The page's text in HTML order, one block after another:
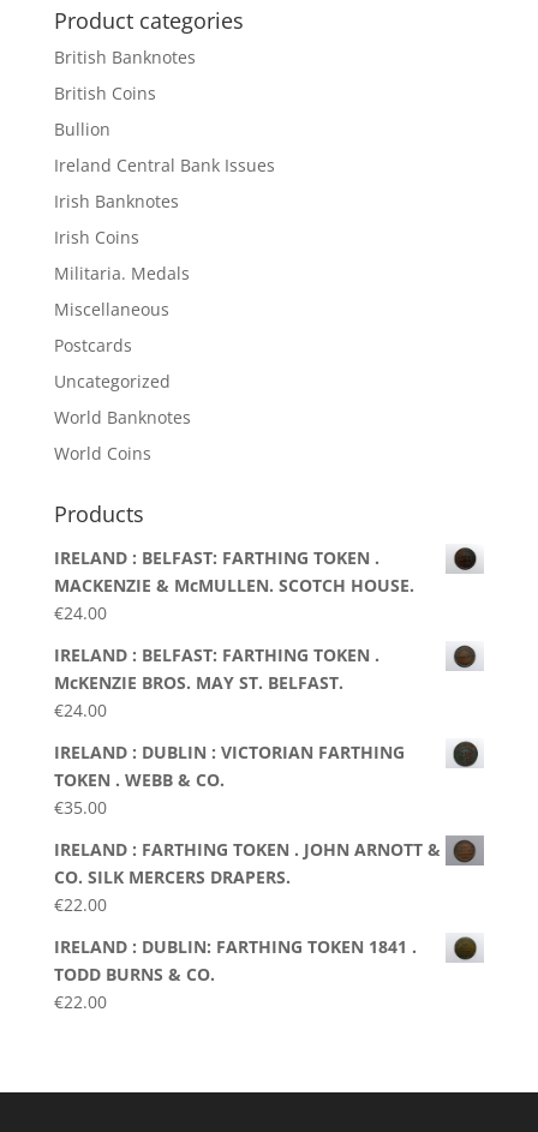
Product categories
British Banknotes
British Coins
Bullion
Ireland Central Bank Issues
Irish Banknotes
Irish Coins
Militaria. Medals
Miscellaneous
Postcards
Uncategorized
World Banknotes
World Coins
Products
IRELAND : BELFAST: FARTHING TOKEN .
MACKENZIE & McMULLEN. SCOTCH HOUSE.
€24.00
IRELAND : BELFAST: FARTHING TOKEN .
McKENZIE BROS. MAY ST. BELFAST.
€24.00
IRELAND : DUBLIN : VICTORIAN FARTHING
TOKEN . WEBB & CO.
€35.00
IRELAND : FARTHING TOKEN . JOHN ARNOTT &
CO. SILK MERCERS DRAPERS.
€22.00
IRELAND : DUBLIN: FARTHING TOKEN 1841 .
TODD BURNS & CO.
€22.00